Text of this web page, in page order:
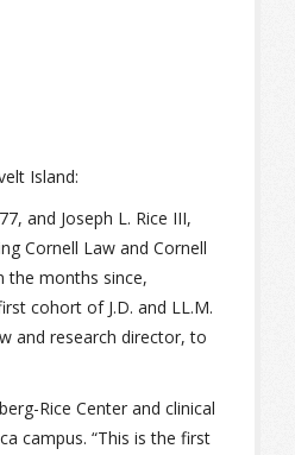
Island:
and Joseph L. Rice III,
Cornell Law and Cornell
the months since,
cohort of J.D. and LL.M.
and research director, to
Rice Center and clinical
campus. “This is the first